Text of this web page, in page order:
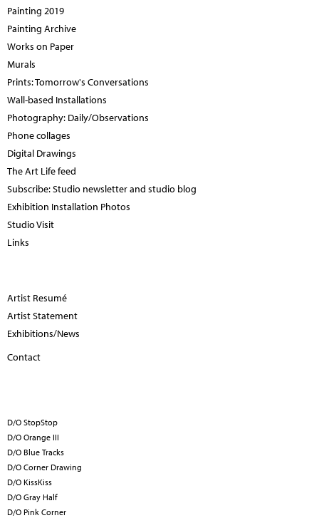
Painting 2019
Painting Archive
Works on Paper
Murals
Prints: Tomorrow's Conversations
Wall-based Installations
Photography: Daily/Observations
Phone collages
Digital Drawings
The Art Life feed
Subscribe: Studio newsletter and studio blog
Exhibition Installation Photos
Studio Visit
Links
Artist Resumé
Artist Statement
Exhibitions/News
Contact
D/O StopStop
D/O Orange III
D/O Blue Tracks
D/O Corner Drawing
D/O KissKiss
D/O Gray Half
D/O Pink Corner